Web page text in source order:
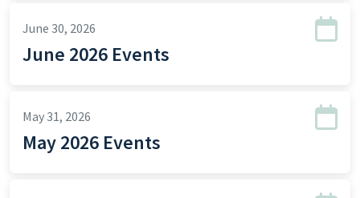
June 30, 2026
June 2026 Events
May 31, 2026
May 2026 Events